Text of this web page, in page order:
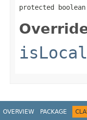
protected
isLocal
OVERVIEW PACKAGE